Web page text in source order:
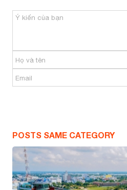
POSTS SAME CATEGORY